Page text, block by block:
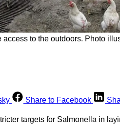
to the outdoors. Photo
Share to Facebook
targets for Salmonella in